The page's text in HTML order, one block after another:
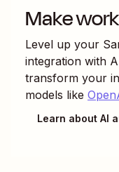
Make
Level up your
integration with
transform your
models like
Learn about AI